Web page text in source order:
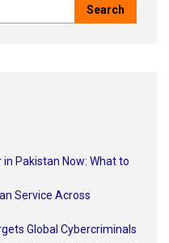
in Pakistan Now: What to
Service Across
Global Cybercriminals